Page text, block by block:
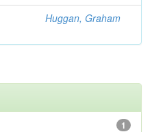
Huggan, Graham
1